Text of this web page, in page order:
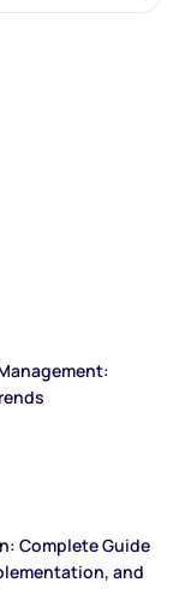
Complete Guide
and